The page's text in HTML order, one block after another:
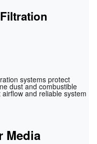
systems protect
dust and combustible
and reliable system
Media